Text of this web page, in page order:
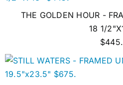
THE GOLDEN HOUR -
18 1/
$445.